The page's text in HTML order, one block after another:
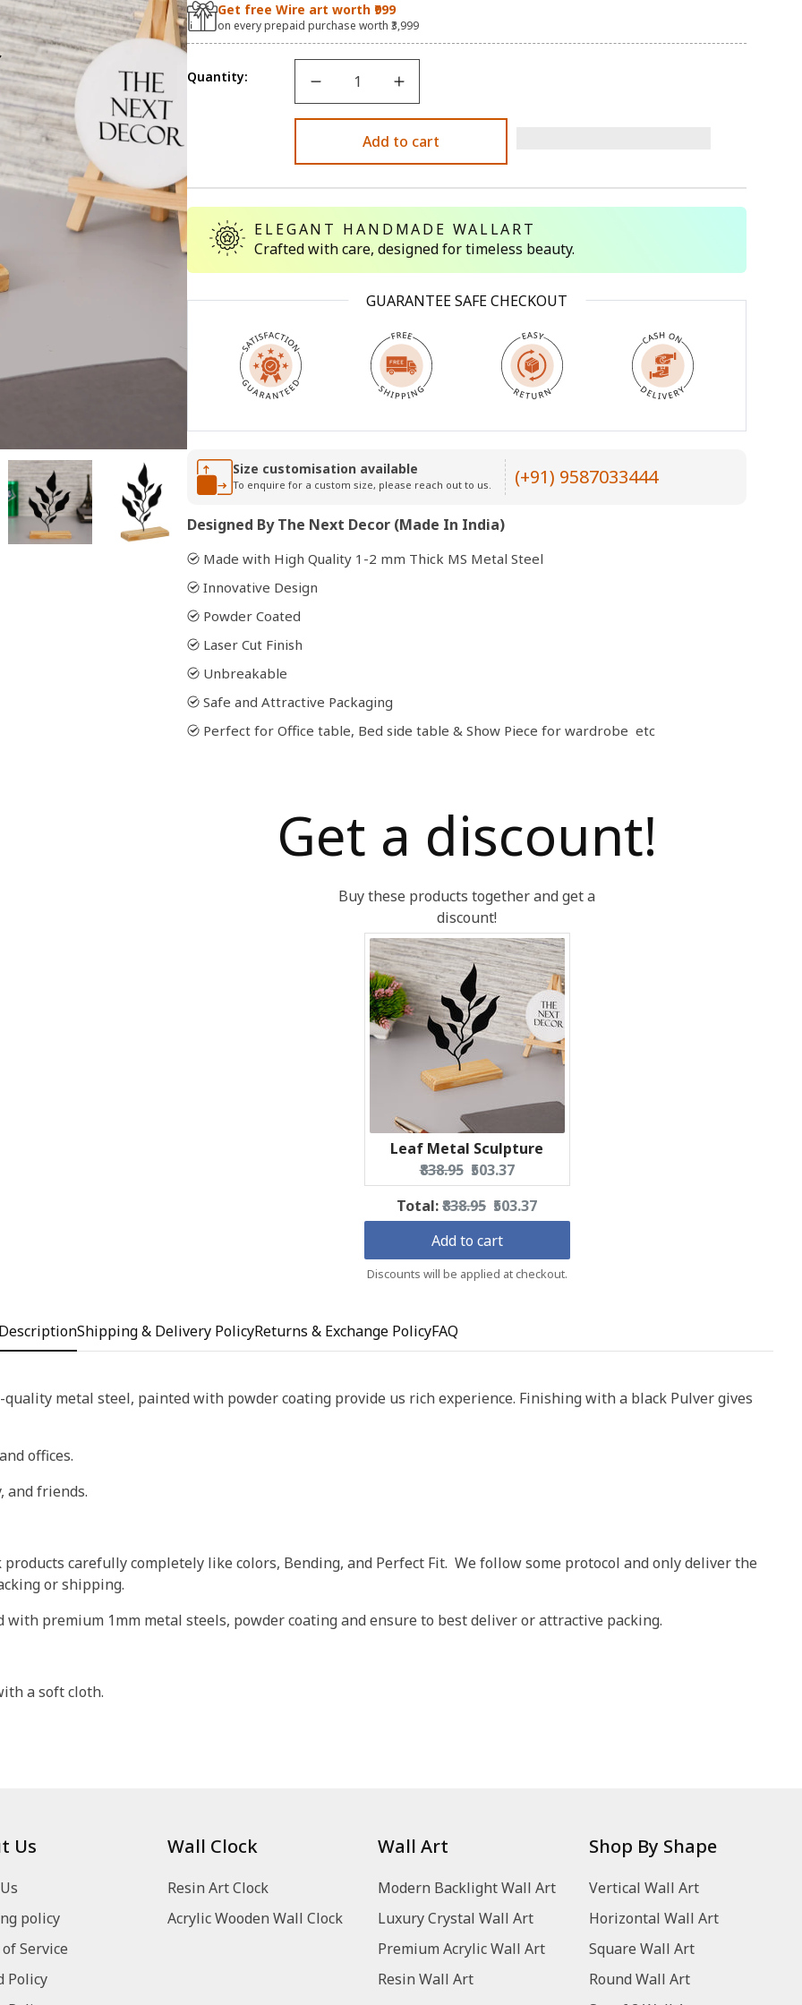
Open
media
modal
Get free Wire art worth ₹999
on every prepaid purchase worth ₹3,999
Quantity:
Add to cart
ELEGANT HANDMADE WALLART
Crafted with care, designed for timeless beauty.
GUARANTEE SAFE CHECKOUT
Size customisation available
To enquire for a custom size, please reach out to us. (+91) 9587033444
Designed By The Next Decor (Made In India)
Made with High Quality 1-2 mm Thick MS Metal Steel
Innovative Design
Powder Coated
Laser Cut Finish
Unbreakable
Safe and Attractive Packaging
Perfect for Office table, Bed side table & Show Piece for wardrobe etc
Get a discount!
Buy these products together and get a
discount!
Leaf Metal Sculpture
Original
price:
₹838.95 Current
price:
₹503.37
Total:Original
price
₹838.95 Discounted
price
₹503.37
Add to cart
Discounts will be applied at checkout.
Shipping & Delivery PolicyReturns & Exchange PolicyFAQ
metal steel, painted with powder coating provide us rich experience. Finishing with a black Pulver gives
offices.
and friends.
products carefully completely like colors, Bending, and Perfect Fit. We follow some protocol and only deliver the
or shipping.
premium 1mm metal steels, powder coating and ensure to best deliver or attractive packing.
a soft cloth.
Us
policy
Service
Policy
Wall Clock
Resin Art Clock
Acrylic Wooden Wall Clock
Wall Art
Modern Backlight Wall Art
Luxury Crystal Wall Art
Premium Acrylic Wall Art
Resin Wall Art
Shop By Shape
Vertical Wall Art
Horizontal Wall Art
Square Wall Art
Round Wall Art